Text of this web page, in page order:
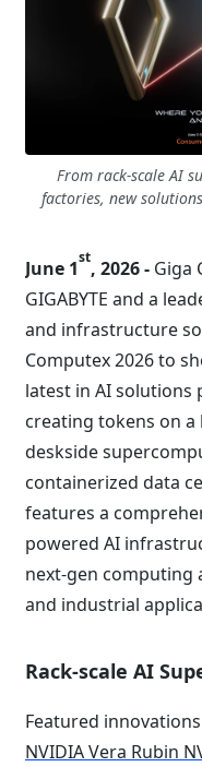
From rack-scale AI
factories, new
June 1st, 2026 - Giga
GIGABYTE and a
and infrastructure
Computex 2026 to
latest in AI solutions
creating tokens on
deskside
containerized data
features a
powered AI
next-gen computing
and industrial
Rack-scale AI
Featured
NVIDIA Vera Rubin